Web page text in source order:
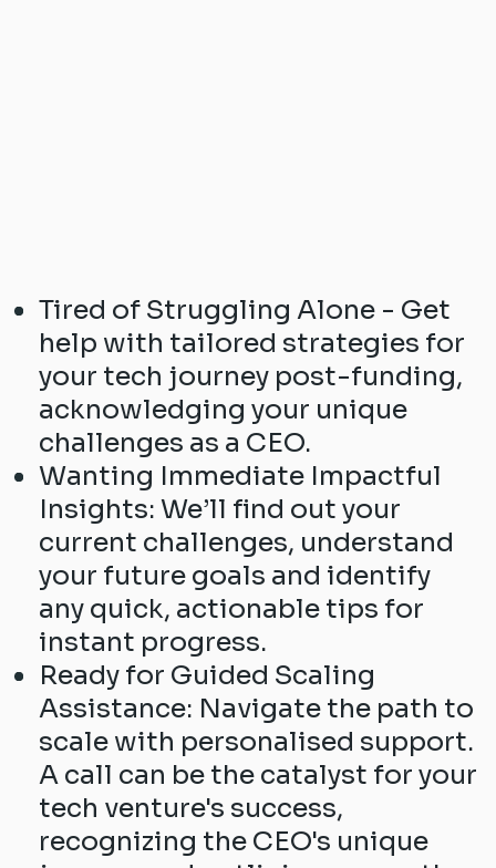
Tired of Struggling Alone - Get
help with tailored strategies for
your tech journey post-funding,
acknowledging your unique
challenges as a CEO.
Wanting Immediate Impactful
Insights: We’ll find out your
current challenges, understand
your future goals and identify
any quick, actionable tips for
instant progress.
Ready for Guided Scaling
Assistance: Navigate the path to
scale with personalised support.
A call can be the catalyst for your
tech venture's success,
recognizing the CEO's unique